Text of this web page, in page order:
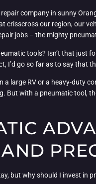
company in sunny
our region, our
jobs – the mighty
tools? Isn’t that just
I’d go so far as to say that
a large RV or a heavy-duty
But with a pneumatic tool,
but why should I invest in